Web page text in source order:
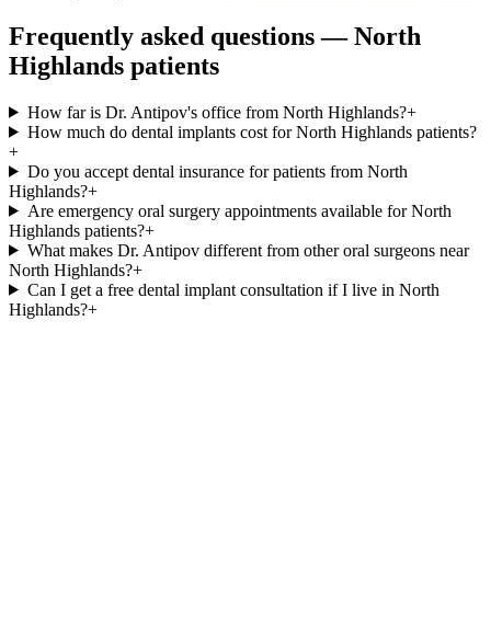
Frequently asked questions —North
Highlands patients
How far is Dr. Antipov's office from North Highlands?+
How much do dental implants cost for North Highlands patients?
+
Do you accept dental insurance for patients from North
Highlands?+
Are emergency oral surgery appointments available for North
Highlands patients?+
What makes Dr. Antipov different from other oral surgeons near
North Highlands?+
Can I get a free dental implant consultation if I live in North
Highlands?+